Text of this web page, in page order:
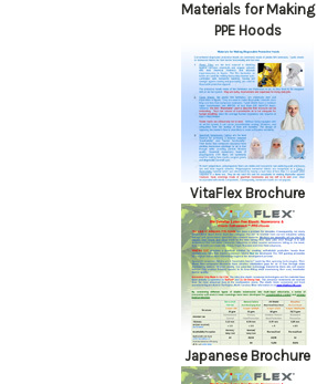
Materials for Making
PPE Hoods
VitaFlex Brochure
Japanese Brochure